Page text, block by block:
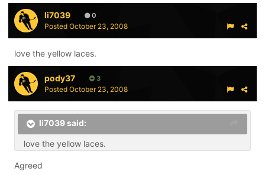
li7039 0
Posted October 23, 2008
love the yellow laces.
pody37 3
Posted October 23, 2008
li7039 said:
love the yellow laces.
Agreed